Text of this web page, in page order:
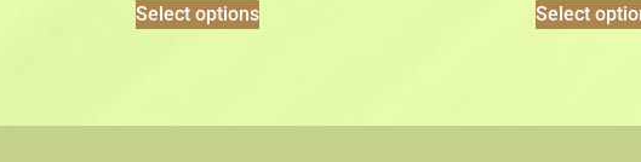
Select options Select